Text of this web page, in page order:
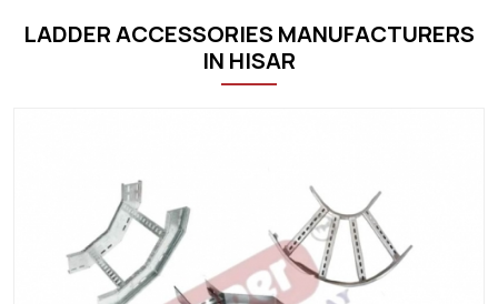
LADDER ACCESSORIES MANUFACTURERS
IN HISAR